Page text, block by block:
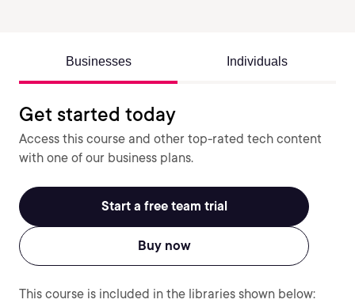
Businesses Individuals
Get started today
Access this course and other top-rated tech content
with one of our business plans.
Start a free team trial
Buy now
This course is included in the libraries shown below: